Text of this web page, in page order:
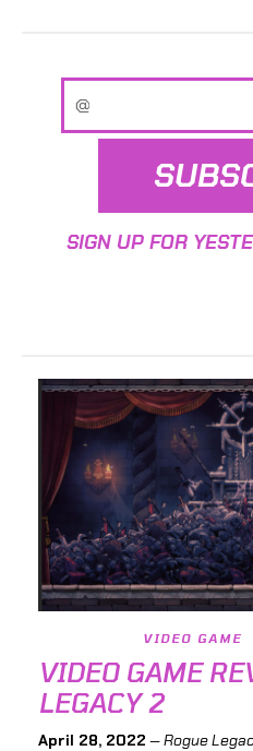
SIGN UP FOR
VIDEO GAME
VIDEO GAME
LEGACY 2
April 28, 2022 —Rogue